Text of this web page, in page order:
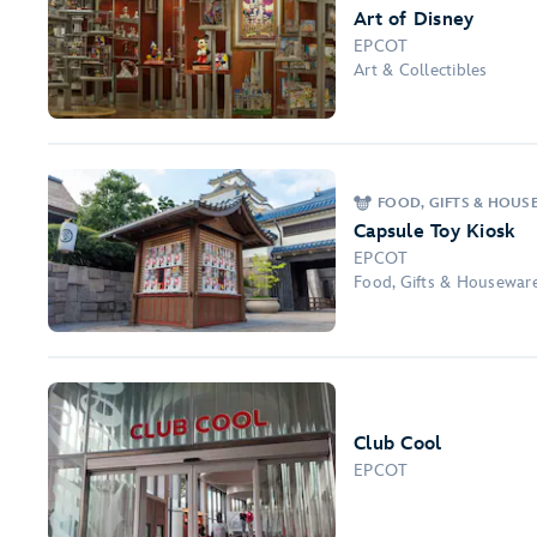
Art of Disney
EPCOT
Art & Collectibles
FOOD, GIFTS &
Capsule Toy Kiosk
EPCOT
Food, Gifts &
Club Cool
EPCOT